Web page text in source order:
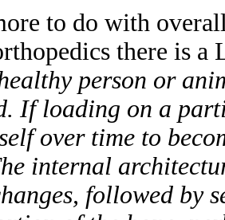
to do with
there is a
person or
If loading on a
over time to
internal
followed by